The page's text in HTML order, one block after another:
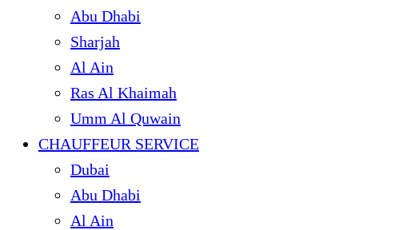
Abu Dhabi
Sharjah
Al Ain
Ras Al Khaimah
Umm Al Quwain
CHAUFFEUR SERVICE
Dubai
Abu Dhabi
Al Ain